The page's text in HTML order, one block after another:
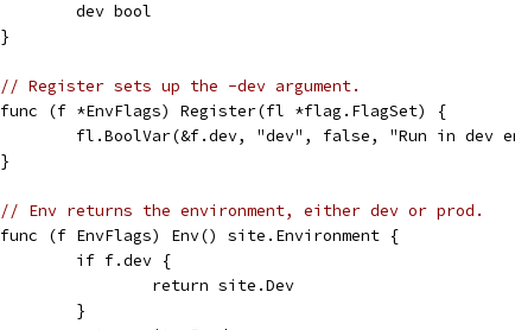
	dev bool
}
// Register sets up the -dev argument.
func (f *EnvFlags) Register(fl *flag.FlagSet) {
fl.BoolVar(&f.dev, "dev", false, "Run in dev
}
// Env returns the environment, either dev or prod.
func (f EnvFlags) Env() site.Environment {
	if f.dev {
		return site.Dev
	}